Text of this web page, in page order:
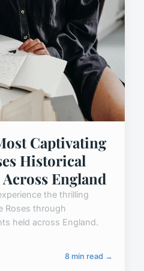
Captivating
Historical
England
the thrilling
Roses through
held across England.
8 min read →